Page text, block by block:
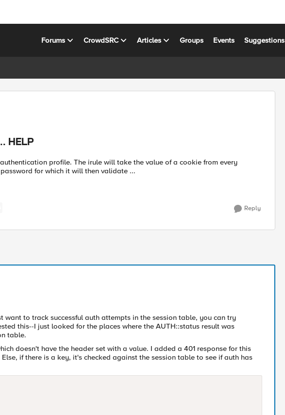
Forums CrowdSRC Articles Groups Events Suggestions
HELP
take the value of a cookie from every
for which it will then validate ...
Reply
want to track successful auth attempts in the session table, you can try
this--I just looked for the places where the AUTH::status result was
table.
doesn't have the header set with a value. I added a 401 response for this
if there is a key, it's checked against the session table to see if auth has